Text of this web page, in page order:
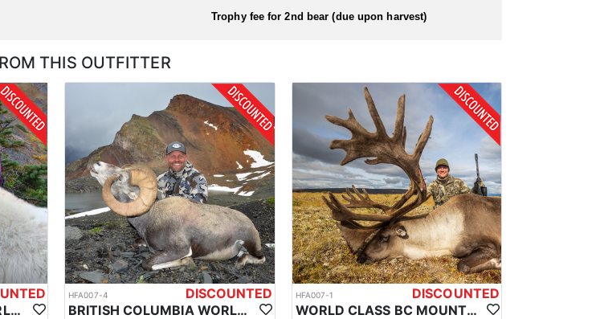
everything prior to arrival so you're ready to hunt as soon as you arrive.
Trophy fee for 2nd bear (due upon harvest)
THIS OUTFITTER
BRITISH COLUMBIA WORLD CLASS MOUNTAIN GOAT HUNTS
HFA007-4
DISCOUNTED
BRITISH COLUMBIA WORLD CLASS STONE SHEEP HUNTS
HFA007-1
DISCOUNTED
WORLD CLASS BC MOUNTAIN CARIBOU HUNTS